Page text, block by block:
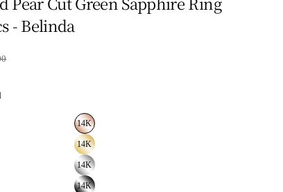
- Belinda
14K
14K
14K
14K